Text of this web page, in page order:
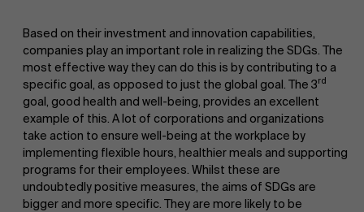
Based on their investment and innovation capabilities,
companies play an important role in realizing the SDGs. The
most effective way they can do this is by contributing to a
specific goal, as opposed to just the global goal. The 3rd
goal, good health and well-being, provides an excellent
example of this. A lot of corporations and organizations
take action to ensure well-being at the workplace by
implementing flexible hours, healthier meals and supporting
programs for their employees. Whilst these are
undoubtedly positive measures, the aims of SDGs are
bigger and more specific. They are more likely to be